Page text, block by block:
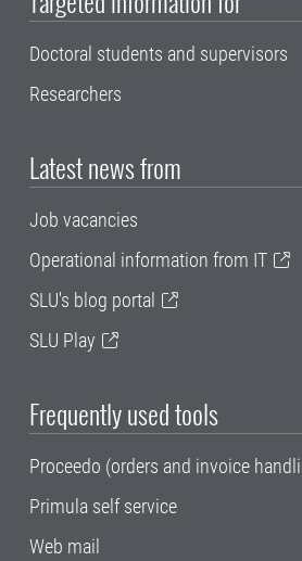
Doctoral students and supervisors
Researchers
Latest news from
Job vacancies
Operational information from IT
SLU's blog portal
SLU Play
Frequently used tools
Proceedo (orders and invoice
Primula self service
Web mail